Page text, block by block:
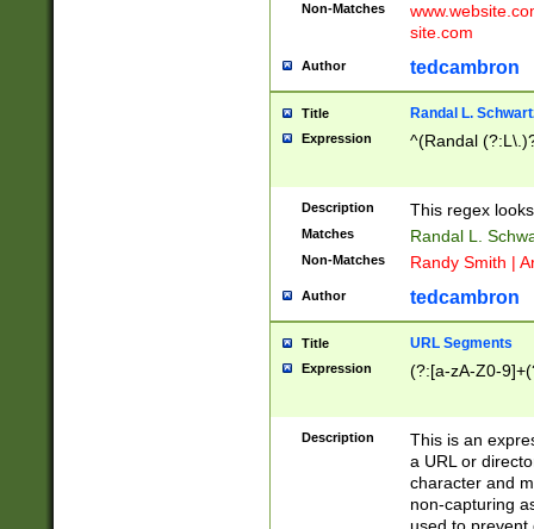
Non-Matches
site.com
Author tedcambron
Title Randal L.
Expression ^(Randal
Description This regex
Matches Randal L.
Non-Matches Randy Smith |
Author tedcambron
Title URL Segments
Expression (?:[a-zA-Z0-
Description
This is an
a URL or
character and
non-capturing